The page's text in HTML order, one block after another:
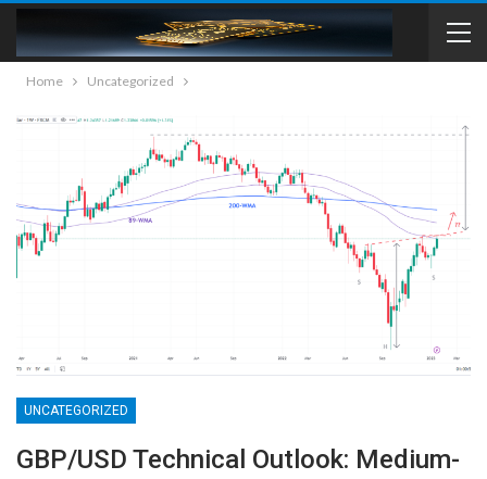
Home Uncategorized
UNCATEGORIZED
GBP/USD Technical Outlook: Medium-